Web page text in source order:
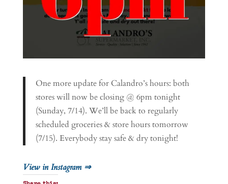
One more update for Calandro’s hours: both
stores will now be closing @ 6pm tonight
(Sunday, 7/14). We’ll be back to regularly
scheduled groceries & store hours tomorrow
(7/15). Everybody stay safe & dry tonight!
View in Instagram ⇒